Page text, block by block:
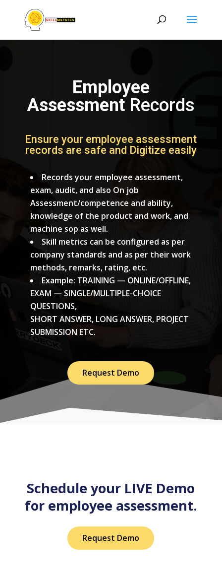
Employee
Assessment Records
Ensure your employee assessment
records are safe and Digitize easily
Records your employee assessment,
exam, audit, and also On job
Assessment/competence and ability,
knowledge of the product and work, and
machine sop as well.
Skill metrics can be configured as per
company standards and as per their work
methods, remarks, rating, etc.
Example: TRAINING — ONLINE/OFFLINE,
EXAM — SINGLE/MULTIPLE-CHOICE
QUESTIONS,
SHORT ANSWER, LONG ANSWER, PROJECT
SUBMISSION ETC.
Request Demo
Schedule your LIVE Demo
for employee assessment.
Request Demo